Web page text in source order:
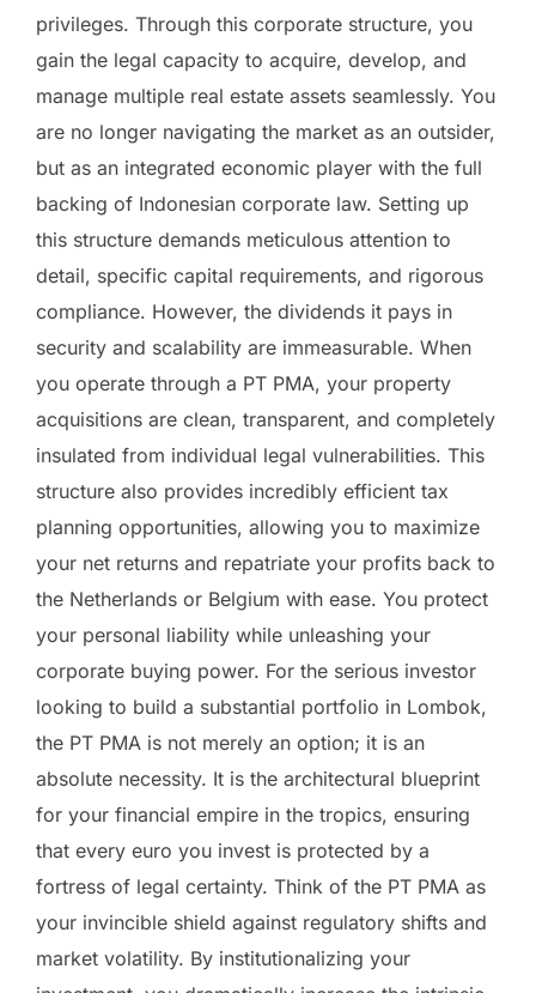
privileges. Through this corporate structure, you
gain the legal capacity to acquire, develop, and
manage multiple real estate assets seamlessly. You
are no longer navigating the market as an outsider,
but as an integrated economic player with the full
backing of Indonesian corporate law. Setting up
this structure demands meticulous attention to
detail, specific capital requirements, and rigorous
compliance. However, the dividends it pays in
security and scalability are immeasurable. When
you operate through a PT PMA, your property
acquisitions are clean, transparent, and completely
insulated from individual legal vulnerabilities. This
structure also provides incredibly efficient tax
planning opportunities, allowing you to maximize
your net returns and repatriate your profits back to
the Netherlands or Belgium with ease. You protect
your personal liability while unleashing your
corporate buying power. For the serious investor
looking to build a substantial portfolio in Lombok,
the PT PMA is not merely an option; it is an
absolute necessity. It is the architectural blueprint
for your financial empire in the tropics, ensuring
that every euro you invest is protected by a
fortress of legal certainty. Think of the PT PMA as
your invincible shield against regulatory shifts and
market volatility. By institutionalizing your